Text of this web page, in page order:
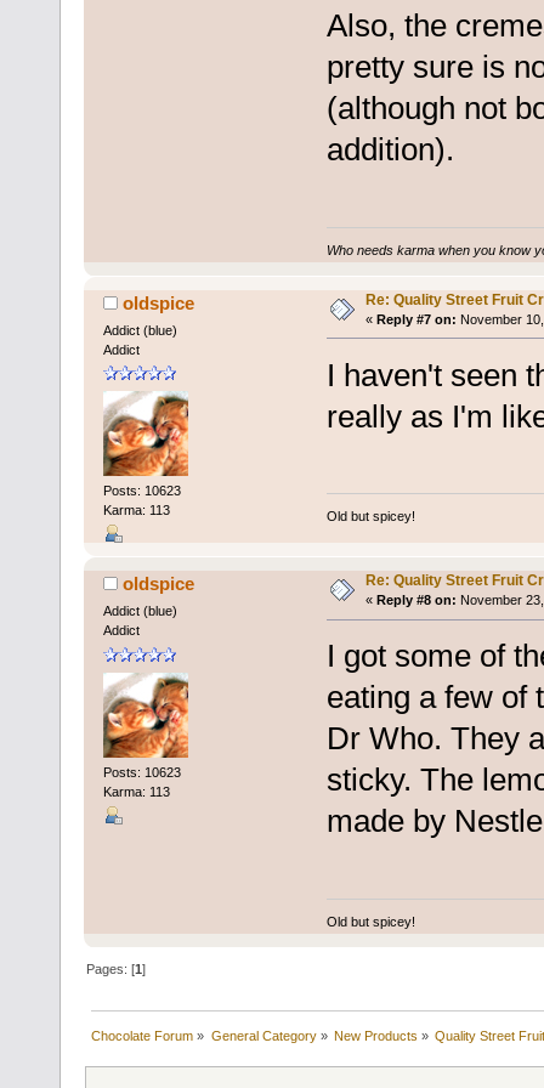
Also, the
pretty sure is
(although not
addition).
Who needs karma when you know
oldspice
Addict (blue)
Addict
Posts: 10623
Karma: 113
Re: Quality Street Fruit
« Reply #7 on: November
I haven't seen
really as I'm
Old but spicey!
oldspice
Addict (blue)
Addict
Posts: 10623
Karma: 113
Re: Quality Street Fruit
« Reply #8 on: November
I got some of
eating a few of
Dr Who. They
sticky. The
made by
Old but spicey!
Pages: [1]
Chocolate Forum » General Category» New Products » Quality Street